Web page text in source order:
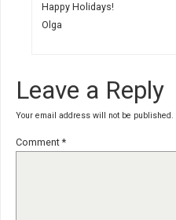
Happy Holidays!
Olga
Leave a Reply
Your email address will not be published.
Comment *